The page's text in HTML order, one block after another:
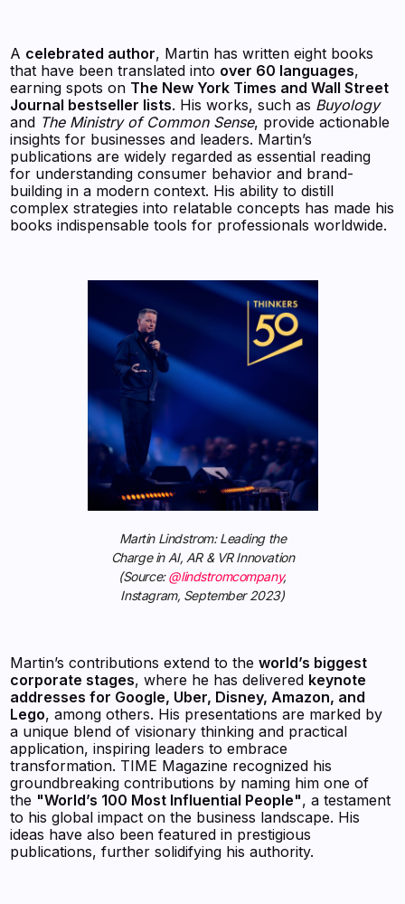
A celebrated author, Martin has written eight books
that have been translated into over 60 languages,
earning spots on The New York Times and Wall Street
Journal bestseller lists. His works, such as Buyology
and The Ministry of Common Sense, provide actionable
insights for businesses and leaders. Martin’s
publications are widely regarded as essential reading
for understanding consumer behavior and brand-
building in a modern context. His ability to distill
complex strategies into relatable concepts has made his
books indispensable tools for professionals worldwide.
Martin Lindstrom: Leading the
Charge in AI, AR & VR Innovation
(Source:@lindstromcompany,
Instagram, September 2023)
Martin’s contributions extend to theworld’s biggest
corporate stages, where he has delivered keynote
addresses for Google, Uber, Disney, Amazon, and
Lego, among others. His presentations are marked by
a unique blend of visionary thinking and practical
application, inspiring leaders to embrace
transformation. TIME Magazine recognized his
groundbreaking contributions by naming him one of
the "World’s 100 Most Influential People", a testament
to his global impact on the business landscape. His
ideas have also been featured in prestigious
publications, further solidifying his authority.